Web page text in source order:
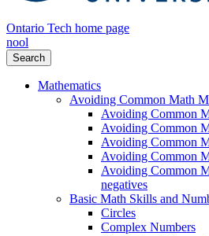
Ontario Tech home page
nool
Search
Mathematics
Avoiding Common Math
Avoiding Common
Avoiding Common
Avoiding Common
Avoiding Common
Avoiding Common
negatives
Basic Math Skills and
Circles
Complex Numbers